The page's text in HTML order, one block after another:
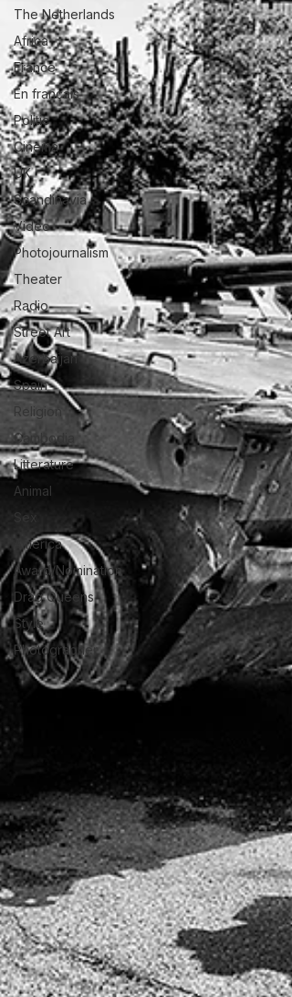
The Netherlands
Africa
France
En français
Politic
Cinema
UK
Scandinavia
Video
Photojournalism
Theater
Radio
Street Art
Azerbaijan
Spain
Religion
Cambodia
Litterature
Animal
Sex
America
Award/Nomination
Drag Queens
Style
Photographer